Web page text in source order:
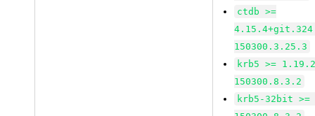
ctdb >=
150300.3.25.3
krb5 >=
150300.8.3.2
krb5-32bit